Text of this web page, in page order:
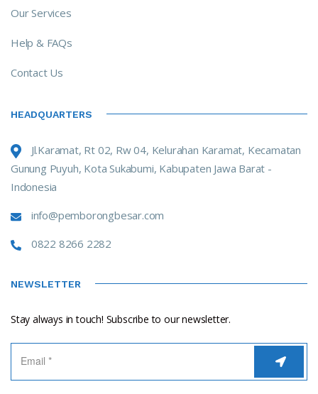
Our Services
Help & FAQs
Contact Us
HEADQUARTERS
Jl.Karamat, Rt 02, Rw 04, Kelurahan Karamat, Kecamatan
Gunung Puyuh, Kota Sukabumi, Kabupaten Jawa Barat -
Indonesia
info@pemborongbesar.com
0822 8266 2282
NEWSLETTER
Stay always in touch! Subscribe to our newsletter.